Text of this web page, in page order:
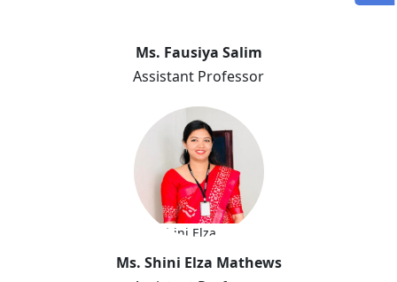
Ms. Fausiya Salim
Assistant Professor
Ms. Shini Elza
Ms. Shini Elza Mathews